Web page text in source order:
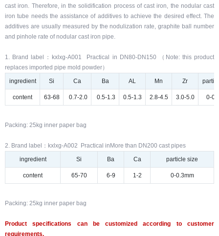
cast iron. Therefore, in the solidification process of cast iron, the nodular cast
iron tube needs the assistance of additives to achieve the desired effect. The
additives are usually measured by the nodulization rate, graphite ball number
and pinhole rate of nodular cast iron pipe.
1. Brand label：kxlxg-A001 Practical in DN80-DN150 （Note: this product
replaces imported pipe mold powder）
ingredient
Si Ca Ba AL Mn Zr
content 63-68 0.7-2.0 0.5-1.3 0.5-1.3 2.8-4.5 3.0-5.0 0-
Packing: 25kg inner paper bag
2. Brand label：kxlxg-A002 Practical inMore than DN200 cast pipes
ingredient
Si Ba Ca particle size
content 65-70 6-9 1-2 0-0.3mm
Packing: 25kg inner paper bag
Product specifications can be customized according to customer
requirements.